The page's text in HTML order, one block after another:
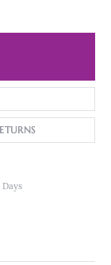
Days